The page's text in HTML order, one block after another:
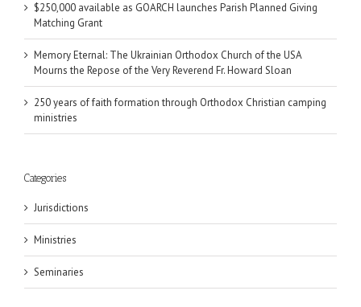
$250,000 available as GOARCH launches Parish Planned Giving
Matching Grant
Memory Eternal: The Ukrainian Orthodox Church of the USA
Mourns the Repose of the Very Reverend Fr. Howard Sloan
250 years of faith formation through Orthodox Christian camping
ministries
Categories
Jurisdictions
Ministries
Seminaries